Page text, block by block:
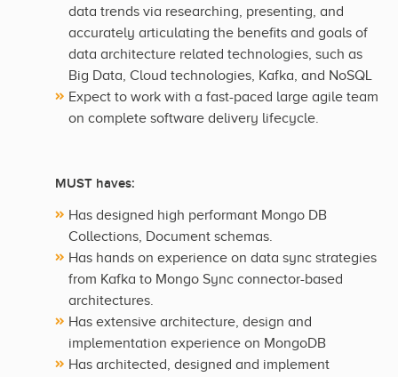
data trends via researching, presenting, and
accurately articulating the benefits and goals of
data architecture related technologies, such as
Big Data, Cloud technologies, Kafka, and NoSQL
Expect to work with a fast-paced large agile team
on complete software delivery lifecycle.
MUST haves:
Has designed high performant Mongo DB
Collections, Document schemas.
Has hands on experience on data sync strategies
from Kafka to Mongo Sync connector-based
architectures.
Has extensive architecture, design and
implementation experience on MongoDB
Has architected, designed and implement